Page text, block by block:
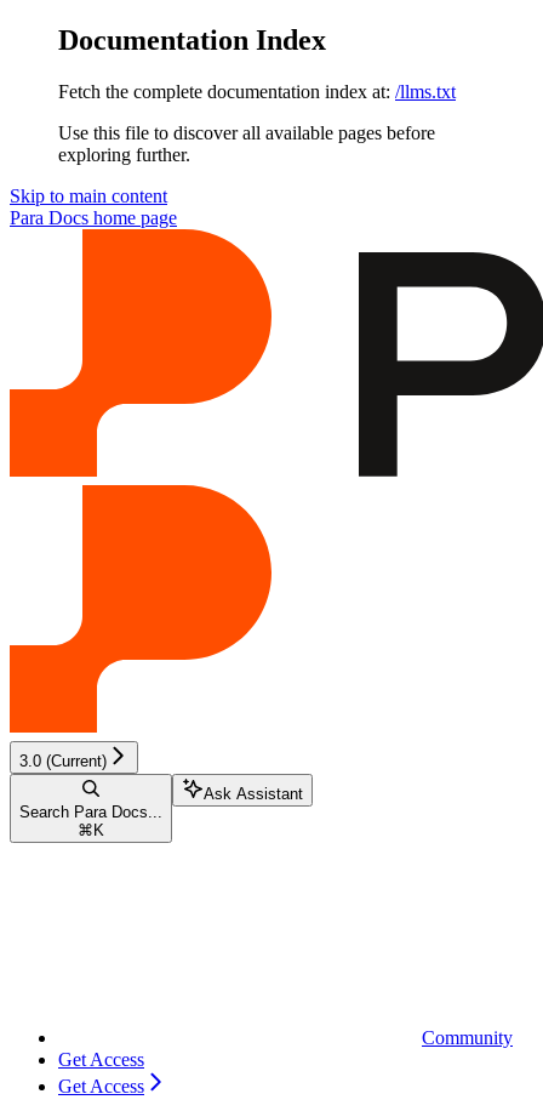
Documentation Index
Fetch the complete documentation index at: /llms.txt
Use this file to discover all available pages before
exploring further.
Skip to main content
Para Docs home page
3.0 (Current)
Search Para Docs...
⌘ K
Ask Assistant
Community
Get Access
Get Access